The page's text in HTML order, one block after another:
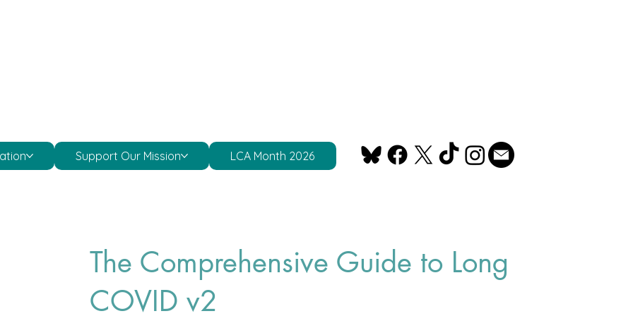
Support Our Mission LCA Month 2026
The Comprehensive Guide to Long
COVID v2